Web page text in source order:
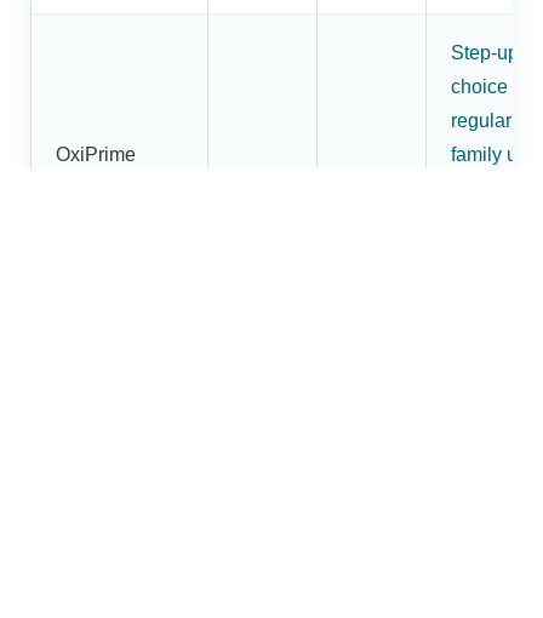
OxiPrime
Step-up
choice for
regular
family use